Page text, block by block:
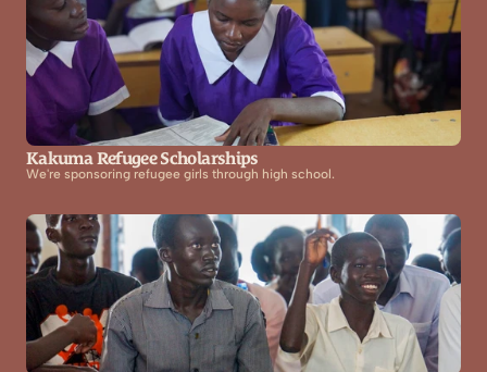
Kakuma Refugee Scholarships
We're sponsoring refugee girls through high school.